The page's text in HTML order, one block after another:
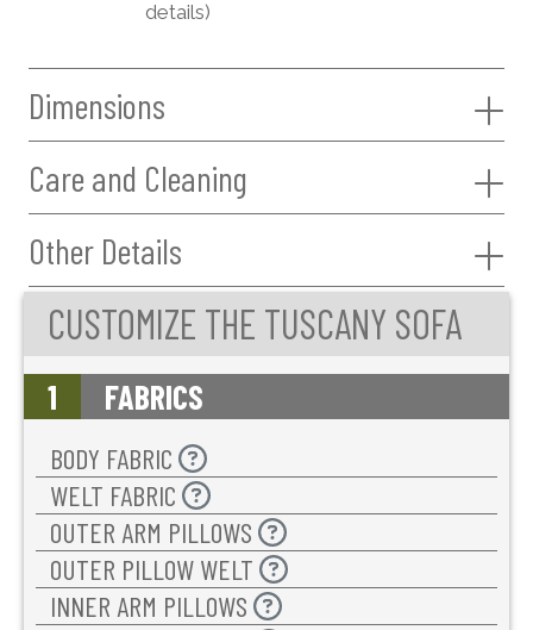
details)
Dimensions
Care and Cleaning
Other Details
CUSTOMIZE THE TUSCANY SOFA
1 FABRICS
BODY FABRIC
WELT FABRIC
OUTER ARM PILLOWS
OUTER PILLOW WELT
INNER ARM PILLOWS